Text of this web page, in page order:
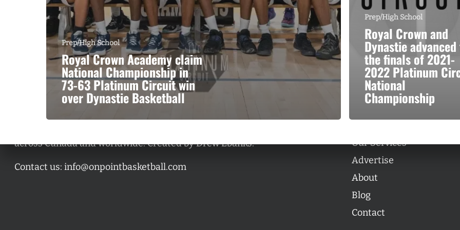
Prep/High School
Royal Crown Academy claim
National Championship in
73-63 Platinum Circuit win
over Dynastie Basketball
Prep/High School
Royal Crown and
Dynastie
the finals of 2021-
2022 Platinum
National
Championship
across Canada and worldwide. Created by Drew Ebanks.
Contact us: info@onpointbasketball.com
Categories
Categories
Our Services
Advertise
About
Blog
Contact